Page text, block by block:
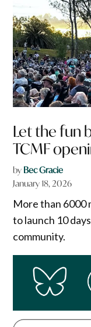
Let the fun
TCMF
by Bec Gracie
January 18, 2026
More than 6000
to launch 10
community.